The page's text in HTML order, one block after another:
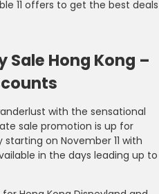
11 offers to get the best deals
Sale Hong Kong –
with the sensational
sale promotion is up for
on November 11 with
in the days leading up to